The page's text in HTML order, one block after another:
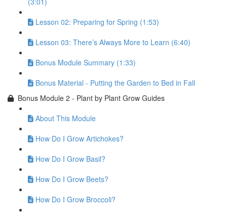
Lesson 02: Preparing for Spring (1:53)
Lesson 03: There’s Always More to Learn (6:40)
Bonus Module Summary (1:33)
Bonus Material - Putting the Garden to Bed in Fall
Bonus Module 2 - Plant by Plant Grow Guides
About This Module
How Do I Grow Artichokes?
How Do I Grow Basil?
How Do I Grow Beets?
How Do I Grow Broccoli?